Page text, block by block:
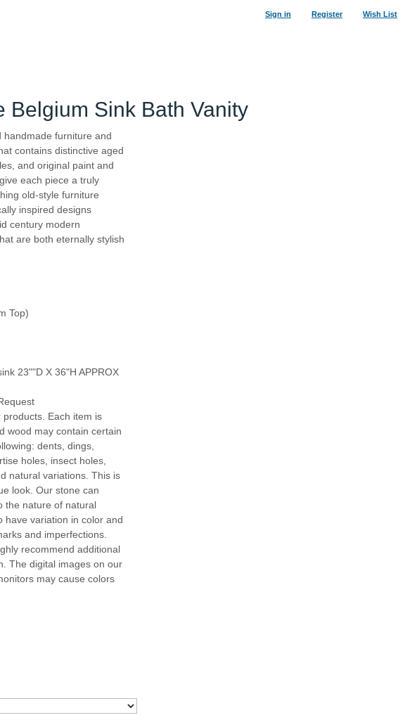
Sign in Register Wish List
Belgium Sink Bath Vanity
handmade furniture and
contains distinctive aged
and original paint and
each piece a truly
old-style furniture
inspired designs
century modern
are both eternally stylish
Top)
23""D X 36"H APPROX
Each item is
wood may contain certain
dents, dings,
holes, insect holes,
natural variations. This is
look. Our stone can
the nature of natural
have variation in color and
and imperfections.
recommend additional
The digital images on our
may cause colors